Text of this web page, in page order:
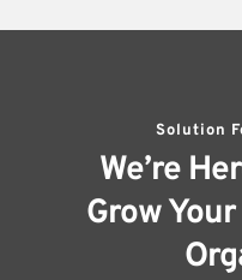
Solution
We’re
Grow